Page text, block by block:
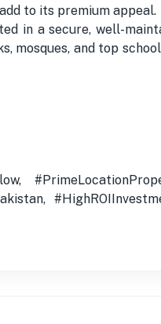
to its premium appeal.
in a secure, well-
mosques, and top